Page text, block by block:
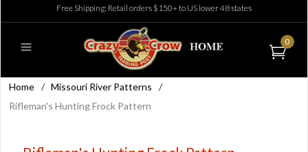
Free Shipping: Retail orders $150+ to US lower 48 states
0
Home / Missouri River Patterns
/
Rifleman's Hunting Frock Pattern